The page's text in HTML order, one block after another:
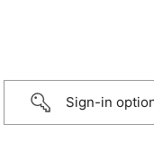
Sign-in